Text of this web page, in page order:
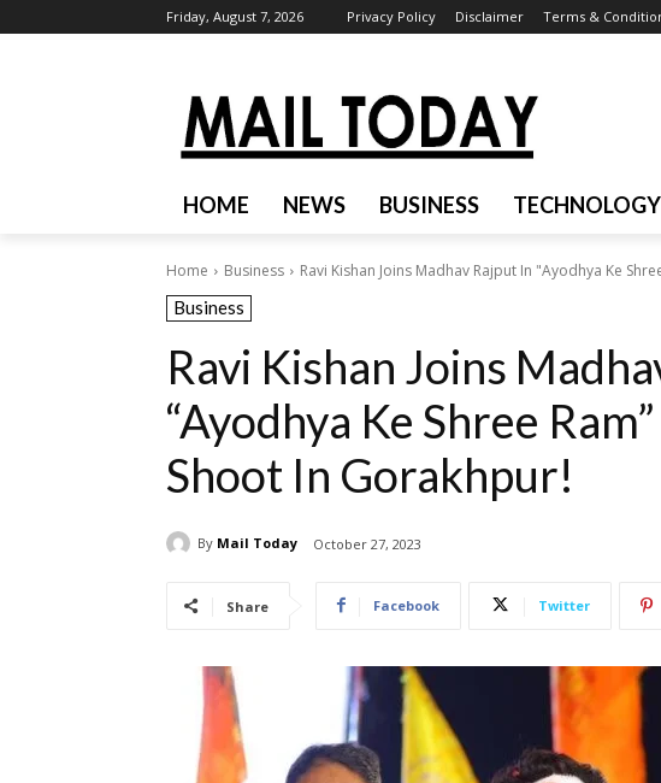
Friday, August 7, 2026 Privacy Policy Disclaimer Terms &
HOME NEWS BUSINESS TECHNOLOGY
Home Business Ravi Kishan Joins Madhav Rajput In "Ayodhya Ke
Business
Ravi Kishan Joins
“Ayodhya Ke Shree
Shoot In Gorakhpur!
By Mail Today October 27, 2023
Share Facebook Twitter